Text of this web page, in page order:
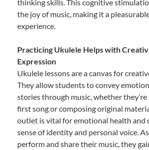
thinking skills. This cognitive
the joy of music, making it a
experience.
Practicing Ukulele Helps with
Expression
Ukulele lessons are a canvas for
They allow students to convey
stories through music, whether
first song or composing original
outlet is vital for emotional health and
sense of identity and personal voice.
perform and share their music, they